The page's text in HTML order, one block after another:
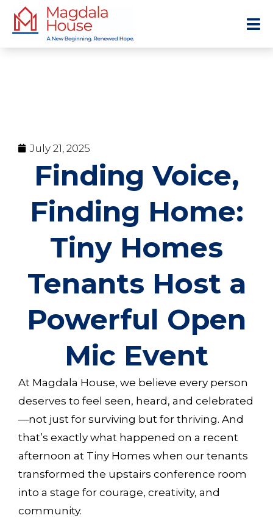
July 21, 2025
Finding Voice,
Finding Home:
Tiny Homes
Tenants Host a
Powerful Open
Mic Event
At Magdala House, we believe every person
deserves to feel seen, heard, and celebrated
—not just for surviving but for thriving. And
that’s exactly what happened on a recent
afternoon at Tiny Homes when our tenants
transformed the upstairs conference room
into a stage for courage, creativity, and
community.